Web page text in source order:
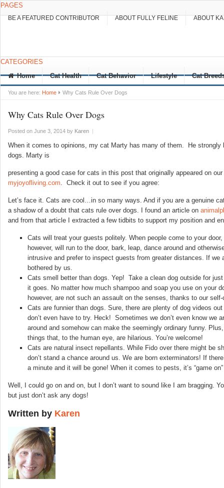
PAGES
BE A FEATURED CONTRIBUTOR ABOUT FULLY FELINE ABOUT
CATEGORIES
Home
Cat Health Cat Behavior Lifestyle Cat
You are here: Home Why Cats Rule Over Dogs
Why Cats Rule Over Dogs
Posted on June 3, 2014 by Karen |
When it comes to opinions, my cat Marty has many of them. He
dogs. Marty is
presenting a good case for cats in this post that originally appeared on
myjoyofliving.com. Check it out to see if you agree:
Let’s face it. Cats are cool…in so many ways. And if you are a genuine
a shadow of a doubt that cats rule over dogs. I found an article on
and from that article I extracted a few tidbits to support my position and
Cats will treat your guests politely. When people come to your
however, will run to the door, bark, leap, dance around and
intrusive and prefer to inspect guests from greater distances. If we
bothered by us.
Cats smell better than dogs. Yep! Take a clean dog outside for
it goes. No matter how much shampoo and soap you use on your
however, are not such an assault on the senses, thanks to our
Cats are funnier than dogs. Sure, there are plenty of dog videos
don’t even have to try. Heck! Sometimes we don’t even know
around and somehow can make the seemingly ordinary funny.
things that, to the human eye, are hilarious. You’re welcome!
Cats are natural insect repellants. While Fido over there might be
don’t stand a chance around us. We are born exterminators! If
a minute and it will be gone! When it comes to pests, it’s “game
Well, I could go on and on, but I don’t want to sound like I am bragging.
but just don’t ask any dogs!
Written by Karen